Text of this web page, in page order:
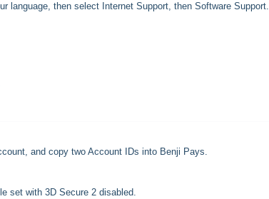
language, then select Internet Support, then Software Support.
and copy two Account IDs into Benji Pays.
set with 3D Secure 2 disabled.